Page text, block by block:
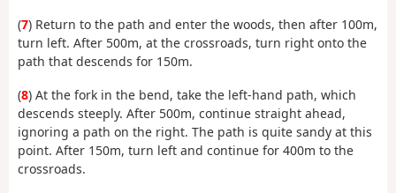
(7) Return to the path and enter the woods, then after 100m,
turn left. After 500m, at the crossroads, turn right onto the
path that descends for 150m.
(8) At the fork in the bend, take the left-hand path, which
descends steeply. After 500m, continue straight ahead,
ignoring a path on the right. The path is quite sandy at this
point. After 150m, turn left and continue for 400m to the
crossroads.